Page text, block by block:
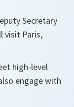
Secretary
visit Paris,
high-level
engage with